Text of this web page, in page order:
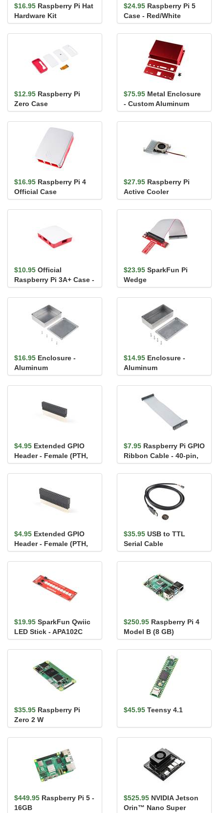
$16.95 Raspberry Pi Hat
Hardware Kit
$24.95 Raspberry Pi 5
Case - Red/White
$12.95 Raspberry Pi
Zero Case
$75.95 Metal Enclosure
- Custom Aluminum
Extrusion (6in. x 4in.
PCB)
$16.95 Raspberry Pi 4
Official Case
(Red/White)
$27.95 Raspberry Pi
Active Cooler
$10.95 Official
Raspberry Pi 3A+ Case -
Red/White
$23.95 SparkFun Pi
Wedge
$16.95 Enclosure -
Aluminum
(120x94.5x34mm)
$14.95 Enclosure -
Aluminum
(112x61x31mm)
$4.95 Extended GPIO
Header - Female (PTH,
0.1in., 2x20-Pin,
13.5mm/9...
$7.95 Raspberry Pi GPIO
Ribbon Cable - 40-pin,
6" (RPi 3, RPi2,...
$4.95 Extended GPIO
Header - Female (PTH,
0.1in., 2x20-Pin,
16mm/7.3...
$35.95 USB to TTL
Serial Cable
$19.95 SparkFun Qwiic
LED Stick - APA102C
$250.95 Raspberry Pi 4
Model B (8 GB)
$35.95 Raspberry Pi
Zero 2 W
$45.95 Teensy 4.1
$449.95 Raspberry Pi 5 -
16GB
$525.95 NVIDIA Jetson
Orin™ Nano Super